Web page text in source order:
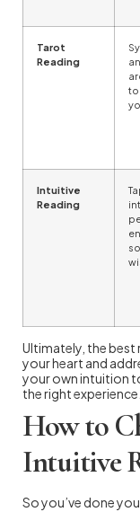
Tarot
Reading
to
Intuitive
Reading
Ultimately, the best
your heart and
your own intuition
the right experience.
How to
Intuitive
So you’ve done